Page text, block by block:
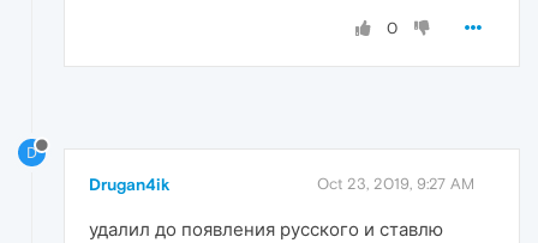
0
D
Drugan4ik Oct 23, 2019, 9:27 AM
удалил до появления русского и ставлю